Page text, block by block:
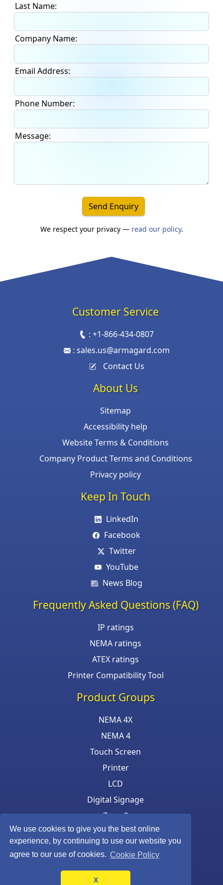
We use cookies to give you the best online
experience, by continuing to use our website you
agree to our use of cookies. Cookie Policy
X
Last Name:
Company Name:
Email Address:
Phone Number:
Message:
Send Enquiry
We respect your privacy — read our policy.
Customer Service
: +1-866-434-0807
: sales.us@armagard.com
Contact Us
About Us
Sitemap
Accessibility help
Website Terms & Conditions
Company Product Terms and Conditions
Privacy policy
Keep In Touch
LinkedIn
Facebook
Twitter
YouTube
News Blog
Frequently Asked Questions (FAQ)
IP ratings
NEMA ratings
ATEX ratings
Printer Compatibility Tool
Product Groups
NEMA 4X
NEMA 4
Touch Screen
Printer
LCD
Digital Signage
Zone 2
Keyboard & Mouse